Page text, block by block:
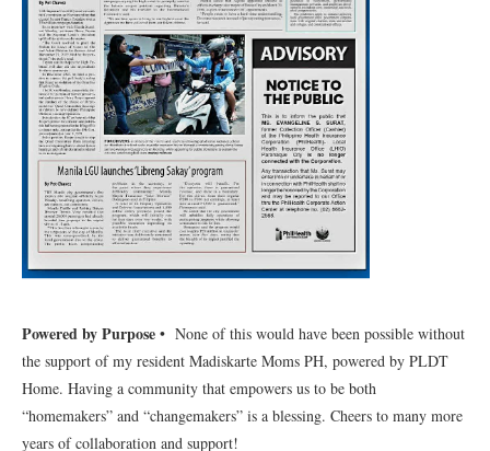
Powered by Purpose • None of this would have been possible without
the support of my resident Madiskarte Moms PH, powered by PLDT
Home. Having a community that empowers us to be both
“homemakers” and “changemakers” is a blessing. Cheers to many more
years of collaboration and support!